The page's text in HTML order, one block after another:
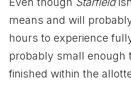
means and will
hours to experience
probably small enough
finished within the